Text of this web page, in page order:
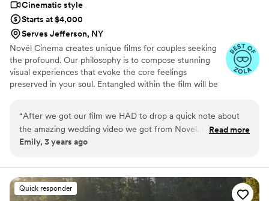
Cinematic style
Starts at $4,000
Serves Jefferson, NY
Novél Cinema creates unique films for couples seeking
the profound. Our philosophy is to compose stunning
visual experiences that evoke the core feelings
preserved in your soul. Entangled within the film will be
“After we got our film we HAD to drop a quick note about
the amazing wedding video we got from Novel. It's seriously
everything we could've hoped for! From the first chat to the
created a beautiful story with killer tunes and all the good
stuff. What blew us away was how chill and natural
everything felt. No awkward posing, no forced smiles—just
Read more
Emily, 3 years ago
Quick responder